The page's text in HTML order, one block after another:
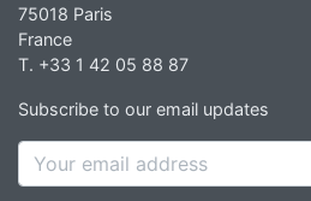
75018 Paris
France
T. +33 1 42 05 88 87
Subscribe to our email updates